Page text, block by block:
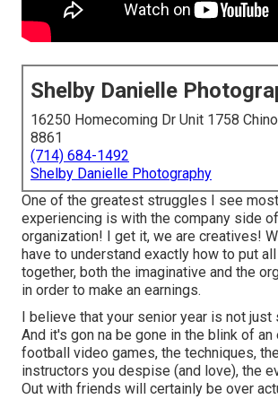
Shelby Danielle
16250 Homecoming Dr Unit 1758
8861
(714) 684-1492
Shelby Danielle Photography
One of the greatest struggles I see
experiencing is with the company side
organization! I get it, we are creatives!
have to understand exactly how to put
together, both the imaginative and the
in order to make an earnings.
I believe that your senior year is not
And it's gon na be gone in the blink of an
football video games, the techniques,
instructors you despise (and love), the
Out with friends will certainly be over